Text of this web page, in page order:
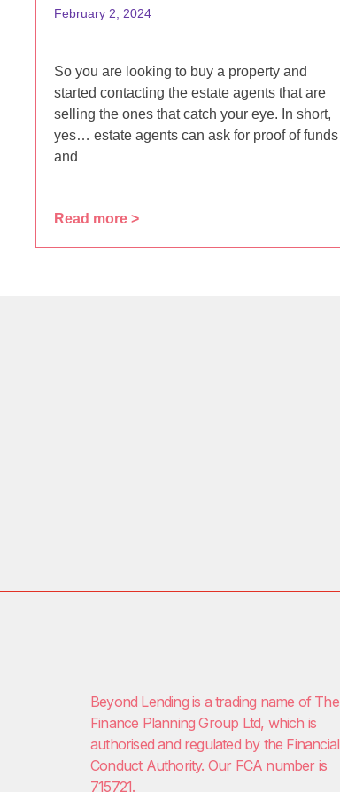
February 2, 2024
So you are looking to buy a property and
started contacting the estate agents that are
selling the ones that catch your eye. In short,
yes… estate agents can ask for proof of funds
and
Read more >
Beyond Lending is a trading name of The
Finance Planning Group Ltd, which is
authorised and regulated by the Financial
Conduct Authority. Our FCA number is
715721.